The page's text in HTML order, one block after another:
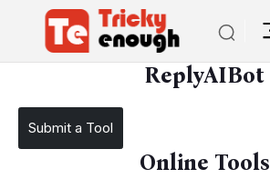
/ ReplyAIBot
ReplyAIBot
Submit a Tool
Online Tools